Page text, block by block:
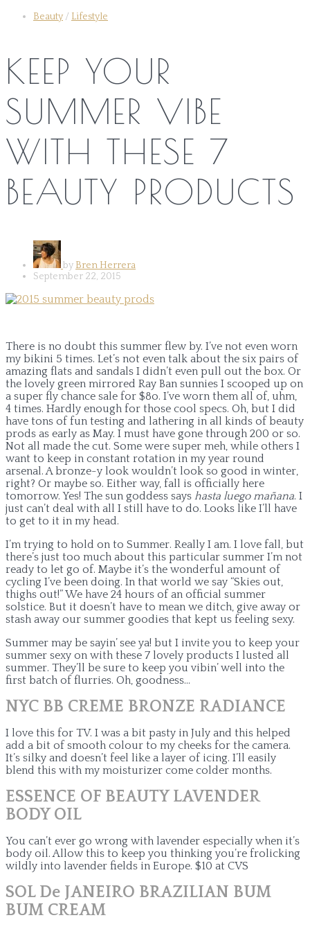
Beauty / Lifestyle
KEEP YOUR
SUMMER VIBE
WITH THESE 7
BEAUTY PRODUCTS
by Bren Herrera
September 22, 2015
There is no doubt this summer flew by. I’ve not even worn
my bikini 5 times. Let’s not even talk about the six pairs of
amazing flats and sandals I didn’t even pull out the box. Or
the lovely green mirrored Ray Ban sunnies I scooped up on
a super fly chance sale for $8o. I’ve worn them all of, uhm,
4 times. Hardly enough for those cool specs. Oh, but I did
have tons of fun testing and lathering in all kinds of beauty
prods as early as May. I must have gone through 200 or so.
Not all made the cut. Some were super meh, while others I
want to keep in constant rotation in my year round
arsenal. A bronze-y look wouldn’t look so good in winter,
right? Or maybe so. Either way, fall is officially here
tomorrow. Yes! The sun goddess says hasta luego mañana. I
just can’t deal with all I still have to do. Looks like I’ll have
to get to it in my head.
I’m trying to hold on to Summer. Really I am. I love fall, but
there’s just too much about this particular summer I’m not
ready to let go of. Maybe it’s the wonderful amount of
cycling I’ve been doing. In that world we say “Skies out,
thighs out!” We have 24 hours of an official summer
solstice. But it doesn’t have to mean we ditch, give away or
stash away our summer goodies that kept us feeling sexy.
Summer may be sayin’ see ya! but I invite you to keep your
summer sexy on with these 7 lovely products I lusted all
summer. They’ll be sure to keep you vibin’ well into the
first batch of flurries. Oh, goodness…
NYC BB CREME BRONZE RADIANCE
I love this for TV. I was a bit pasty in July and this helped
add a bit of smooth colour to my cheeks for the camera.
It’s silky and doesn’t feel like a layer of icing. I’ll easily
blend this with my moisturizer come colder months.
ESSENCE OF BEAUTY LAVENDER
BODY OIL
You can’t ever go wrong with lavender especially when it’s
body oil. Allow this to keep you thinking you’re frolicking
wildly into lavender fields in Europe. $10 at CVS
SOL De JANEIRO BRAZILIAN BUM
BUM CREAM